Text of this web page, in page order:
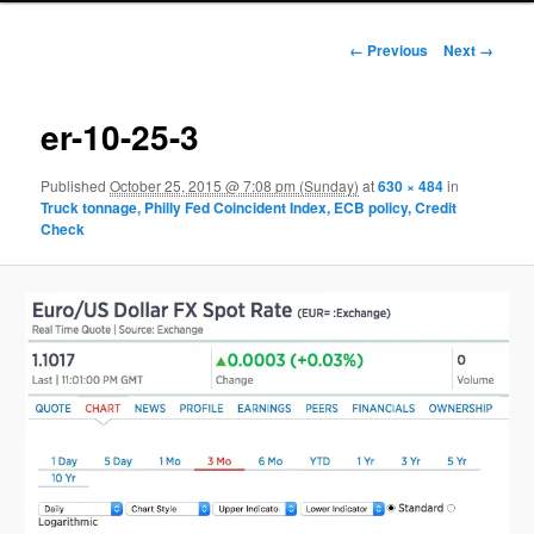
Image navigation
← Previous Next →
er-10-25-3
PublishedOctober 25, 2015 @ 7:08 pm (Sunday) at630 × 484in
Truck tonnage, Philly Fed Coincident Index, ECB policy, Credit
Check